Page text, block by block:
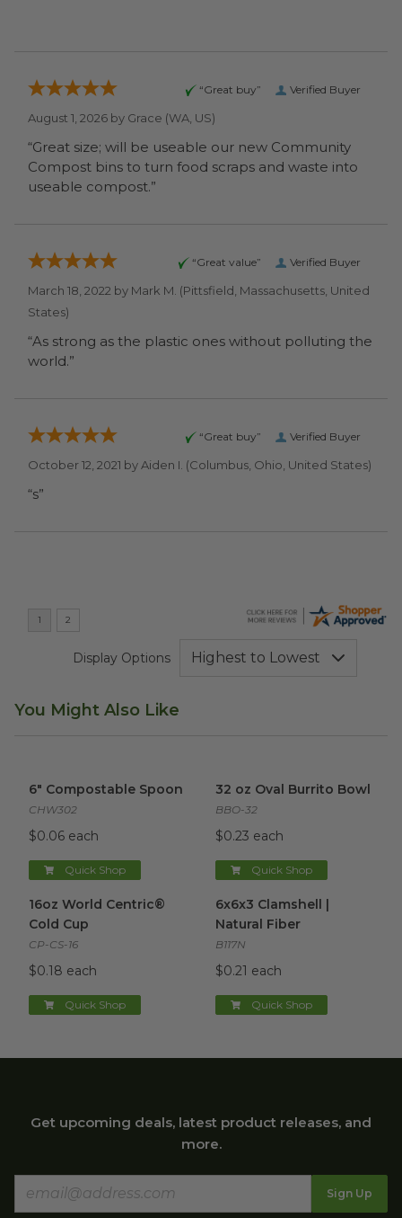
Verified Buyer
“Great buy”
August 1, 2026 by Grace (WA, US)
“Great size; will be useable our new Community
Compost bins to turn food scraps and waste into
useable compost.”
Verified Buyer
“Great value”
March 18, 2022 by Mark M. (Pittsfield, Massachusetts, United
States)
“As strong as the plastic ones without polluting the
world.”
Verified Buyer
“Great buy”
October 12, 2021 by Aiden I. (Columbus, Ohio, United States)
“s”
Display Options
You Might Also Like
6" Compostable Spoon
CHW302
$0.06 each
Quick Shop
32 oz Oval Burrito Bowl
BBO-32
$0.23 each
Quick Shop
16oz World Centric®
Cold Cup
CP-CS-16
$0.18 each
Quick Shop
6x6x3 Clamshell |
Natural Fiber
B117N
$0.21 each
Quick Shop
Get upcoming deals, latest product releases, and
more.
Sign Up